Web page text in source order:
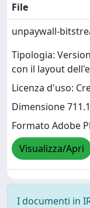
File
unpaywall-
Tipologia:
con il layout
Licenza d'uso:
Dimensione
Formato Adobe
Visualizza/Apri
I documenti in